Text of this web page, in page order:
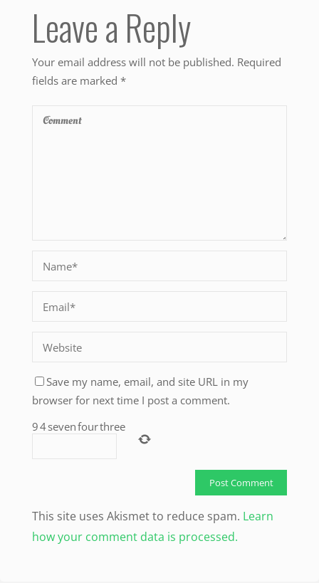
Leave a Reply
Your email address will not be published. Required
fields are marked *
Save my name, email, and site URL in my
browser for next time I post a comment.
94sevenfourthree
This site uses Akismet to reduce spam. Learn
how your comment data is processed.